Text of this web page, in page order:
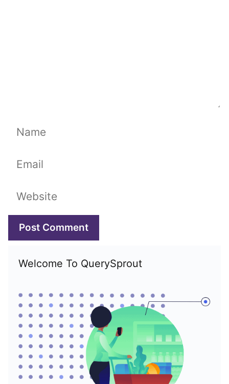
Name
Email
Website
Welcome To QuerySprout